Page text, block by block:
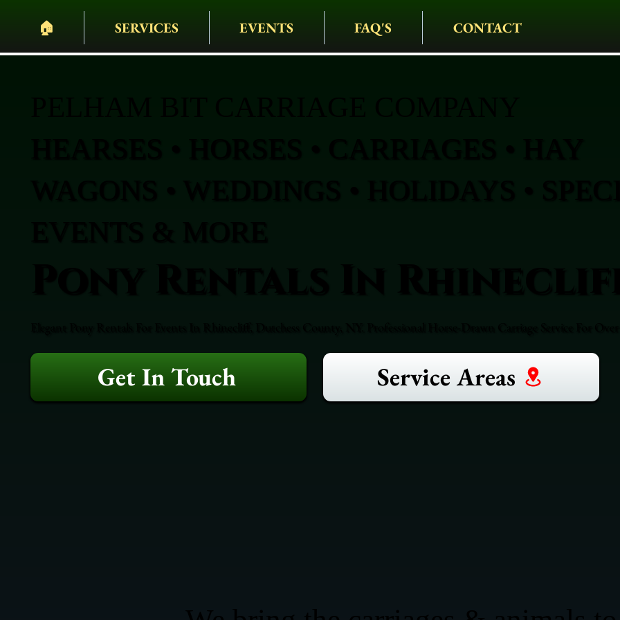
🏠︎ SERVICES EVENTS FAQ'S CONTACT
Get In Touch Service Areas